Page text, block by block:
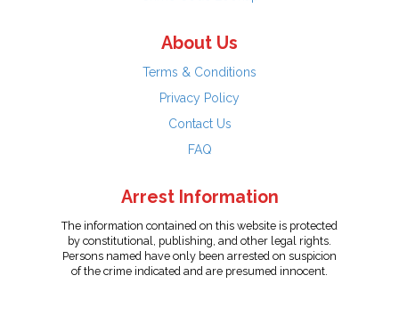
About Us
Terms & Conditions
Privacy Policy
Contact Us
FAQ
Arrest Information
The information contained on this website is protected
by constitutional, publishing, and other legal rights.
Persons named have only been arrested on suspicion
of the crime indicated and are presumed innocent.